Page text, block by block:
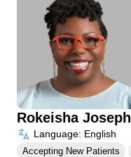
Rokeisha Joseph
Language: English
Accepting New Patients